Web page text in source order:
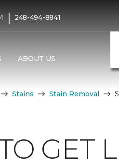
| 248-494-8841
ABOUT US
Stains Stain Removal
GET